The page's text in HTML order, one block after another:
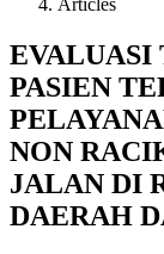
Articles
EVALUASI
PASIEN
NON
JALAN DI
DAERAH